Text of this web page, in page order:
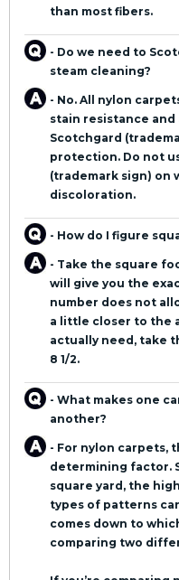
than most fibers.
- Do we need to
steam cleaning?
- No. All nylon
stain resistance
Scotchgard
protection. Do not
(trademark sign) on
discoloration.
- How do I figure
- Take the square
will give you the
number does not
a little closer to the
actually need, take
8 1/2.
- What makes one
another?
- For nylon carpets,
determining factor.
square yard, the
types of patterns
comes down to
comparing two